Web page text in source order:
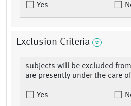
Yes
Exclusion Criteria
subjects will be excluded
are presently under the care
Yes